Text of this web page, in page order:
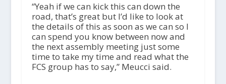
“Yeah if we can kick this can down the
road, that’s great but I’d like to look at
the details of this as soon as we can so I
can spend you know between now and
the next assembly meeting just some
time to take my time and read what the
FCS group has to say,” Meucci said.